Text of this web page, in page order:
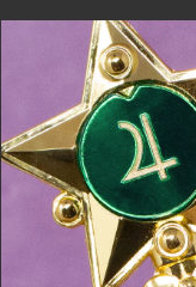
Tweet